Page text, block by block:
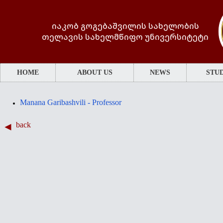
იაკობ გოგებაშვილის სახელობის
თელავის სახელმწიფო უნივერსიტეტი
HOME ABOUT US NEWS
Manana Garibashvili - Professor
back